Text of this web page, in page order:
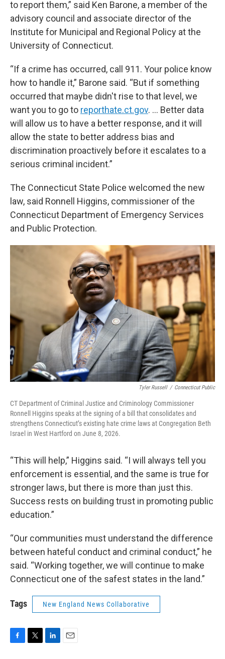
to report them,” said Ken Barone, a member of the
advisory council and associate director of the
Institute for Municipal and Regional Policy at the
University of Connecticut.
“If a crime has occurred, call 911. Your police know
how to handle it,” Barone said. “But if something
occurred that maybe didn't rise to that level, we
want you to go to reporthate.ct.gov. … Better data
will allow us to have a better response, and it will
allow the state to better address bias and
discrimination proactively before it escalates to a
serious criminal incident.”
The Connecticut State Police welcomed the new
law, said Ronnell Higgins, commissioner of the
Connecticut Department of Emergency Services
and Public Protection.
Tyler Russell / Connecticut Public
CT Department of Criminal Justice and Criminology Commissioner
Ronnell Higgins speaks at the signing of a bill that consolidates and
strengthens Connecticut’s existing hate crime laws at Congregation Beth
Israel in West Hartford on June 8, 2026.
“This will help,” Higgins said. “I will always tell you
enforcement is essential, and the same is true for
stronger laws, but there is more than just this.
Success rests on building trust in promoting public
education.”
“Our communities must understand the difference
between hateful conduct and criminal conduct,” he
said. “Working together, we will continue to make
Connecticut one of the safest states in the land.”
Tags New England News Collaborative